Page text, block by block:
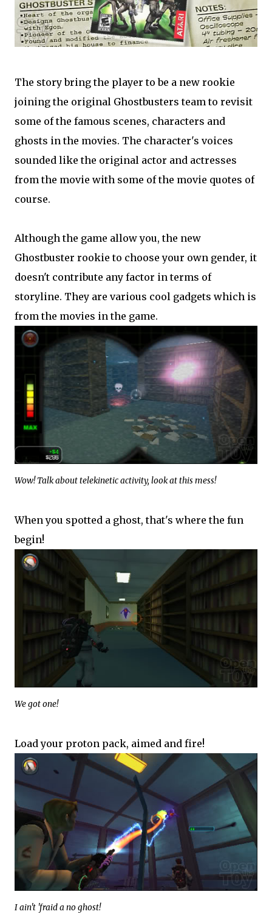
The story bring the player to be a new rookie
joining the original Ghostbusters team to revisit
some of the famous scenes, characters and
ghosts in the movies. The character's voices
sounded like the original actor and actresses
from the movie with some of the movie quotes of
course.
Although the game allow you, the new
Ghostbuster rookie to choose your own gender, it
doesn't contribute any factor in terms of
storyline. They are various cool gadgets which is
from the movies in the game.
Wow! Talk about telekinetic activity, look at this mess!
When you spotted a ghost, that's where the fun
begin!
We got one!
Load your proton pack, aimed and fire!
I ain't 'fraid a no ghost!